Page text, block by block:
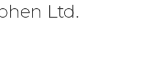
Ltd.